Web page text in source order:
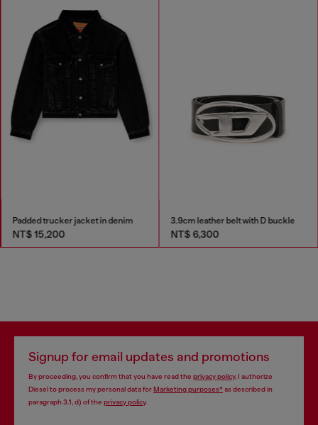
Padded trucker jacket in denim
NT$ 15,200
3.9cm leather belt with D buckle
NT$ 6,300
Signup for email updates and promotions
By proceeding, you confirm that you have read the privacy policy, I authorize
Diesel to process my personal data forMarketing purposes*as described in
paragraph 3.1, d) of the privacy policy.